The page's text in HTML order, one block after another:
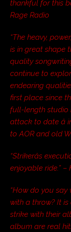
thankful for this
Rage Radio
“The heavy,
is in great shape
quality
continue to
endearing
first place since
full-length studio
attack to date
to AOR and old
“Strikerâs
enjoyable ride.” –
“How do you
with a throw? It is
strike with their
album are real